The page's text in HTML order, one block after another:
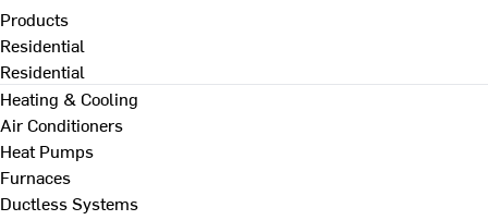
Products
Residential
Residential
Heating & Cooling
Air Conditioners
Heat Pumps
Furnaces
Ductless Systems